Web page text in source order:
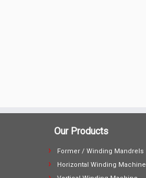
Our Products
Former / Winding Mandrels
Horizontal Winding Machine